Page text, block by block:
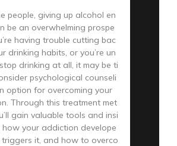
people, giving up alcohol en
be an overwhelming prospe
having trouble cutting bac
drinking habits, or you’re un
drinking at all, it may be ti
psychological counseli
option for overcoming your
Through this treatment met
gain valuable tools and insi
your addiction develope
it, and how to overco